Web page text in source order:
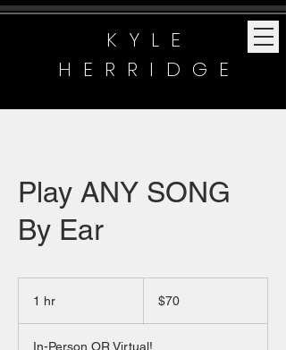
KYLE
HERRIDGE
Play ANY SONG
By Ear
1 hr
dollars$70
In-Person OR Virtual!